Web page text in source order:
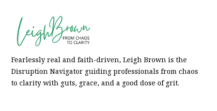
Fearlessly real and faith-driven, Leigh Brown is the
Disruption Navigator guiding professionals from chaos
to clarity with guts, grace, and a good dose of grit.